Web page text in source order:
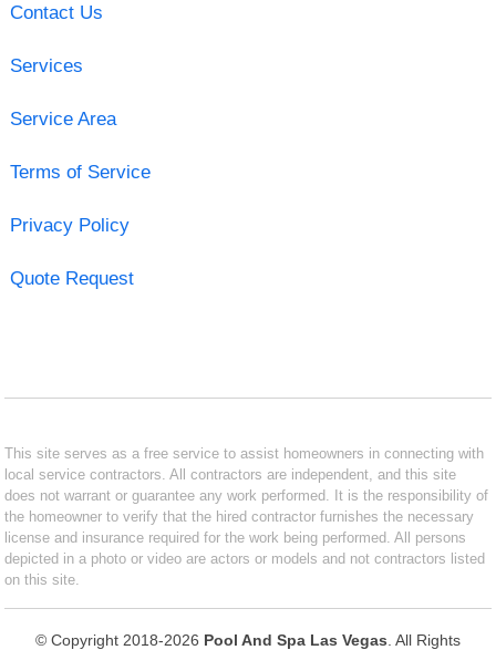
Contact Us
Services
Service Area
Terms of Service
Privacy Policy
Quote Request
This site serves as a free service to assist homeowners in connecting with
local service contractors. All contractors are independent, and this site
does not warrant or guarantee any work performed. It is the responsibility of
the homeowner to verify that the hired contractor furnishes the necessary
license and insurance required for the work being performed. All persons
depicted in a photo or video are actors or models and not contractors listed
on this site.
© Copyright 2018-2026 Pool And Spa Las Vegas . All Rights